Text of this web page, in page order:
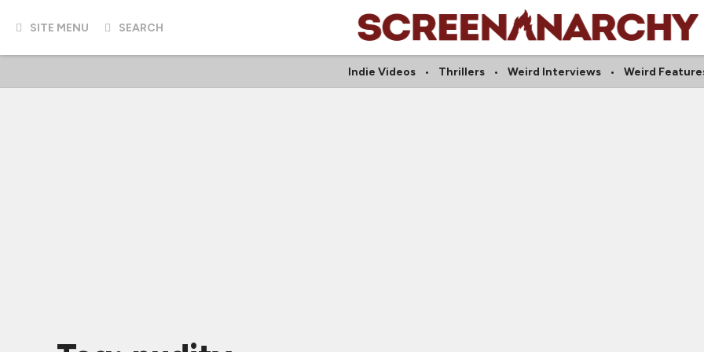
SITE MENU SEARCH
Indie Videos Thrillers Weird Interviews Weird